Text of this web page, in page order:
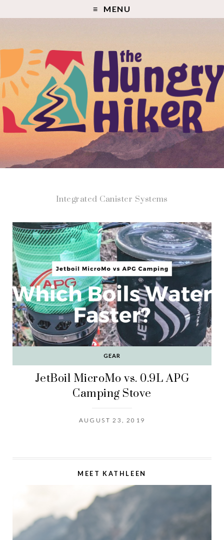
MENU
Integrated Canister Systems
GEAR
JetBoil MicroMo vs. 0.9L APG
Camping Stove
AUGUST 23, 2019
MEET KATHLEEN